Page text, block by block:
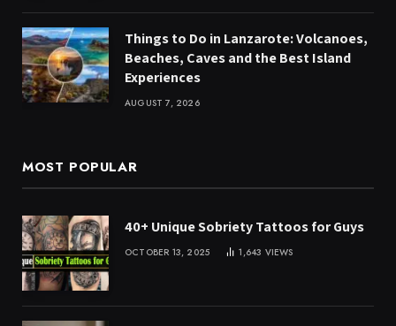
Things to Do in Lanzarote: Volcanoes,
Beaches, Caves and the Best Island
Experiences
AUGUST 7, 2026
MOST POPULAR
40+ Unique Sobriety Tattoos for Guys
OCTOBER 13, 2025 1,643 VIEWS